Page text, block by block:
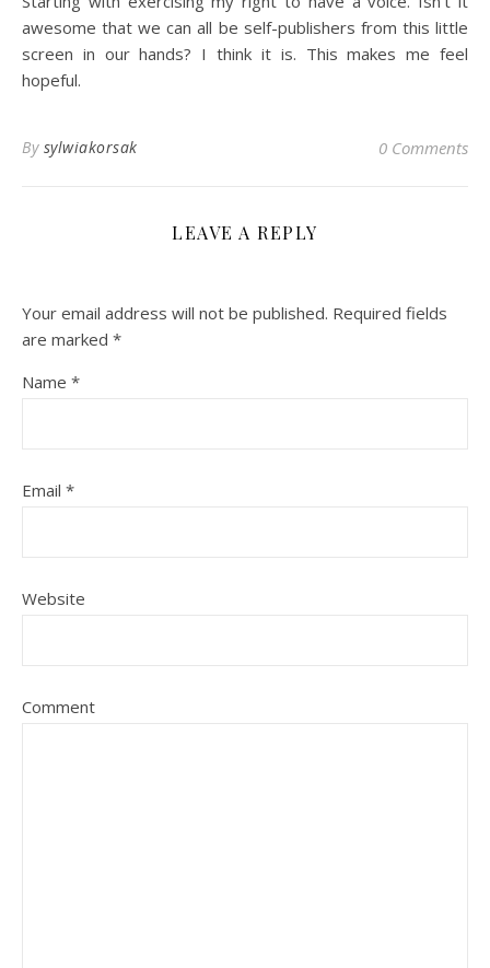
awesome that we can all be self-publishers from this little
screen in our hands? I think it is. This makes me feel
hopeful.
By sylwiakorsak 0 Comments
LEAVE A REPLY
Your email address will not be published. Required fields
are marked *
Name *
Email *
Website
Comment